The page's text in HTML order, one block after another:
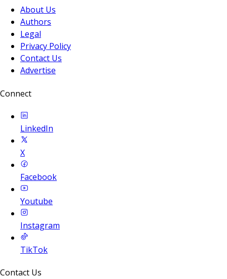
About Us
Authors
Legal
Privacy Policy
Contact Us
Advertise
Connect
LinkedIn
X
Facebook
Youtube
Instagram
TikTok
Contact Us